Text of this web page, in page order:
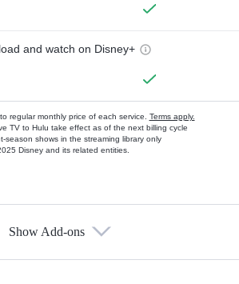
and watch on Disney+
regular monthly price of each service. Terms apply.
TV to Hulu take effect as of the next billing cycle
season shows in the streaming library only
Disney and its related entities.
Show Add-ons